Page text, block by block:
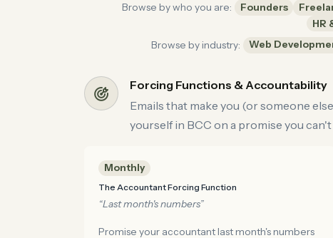
Browse by who you are: Founders
HR
Browse by industry:
Web
Forcing Functions & Accountability
Emails that make you (or someone
yourself in BCC on a promise you
Monthly
The Accountant Forcing Function
“Last month's numbers”
Promise your accountant last month's numbers